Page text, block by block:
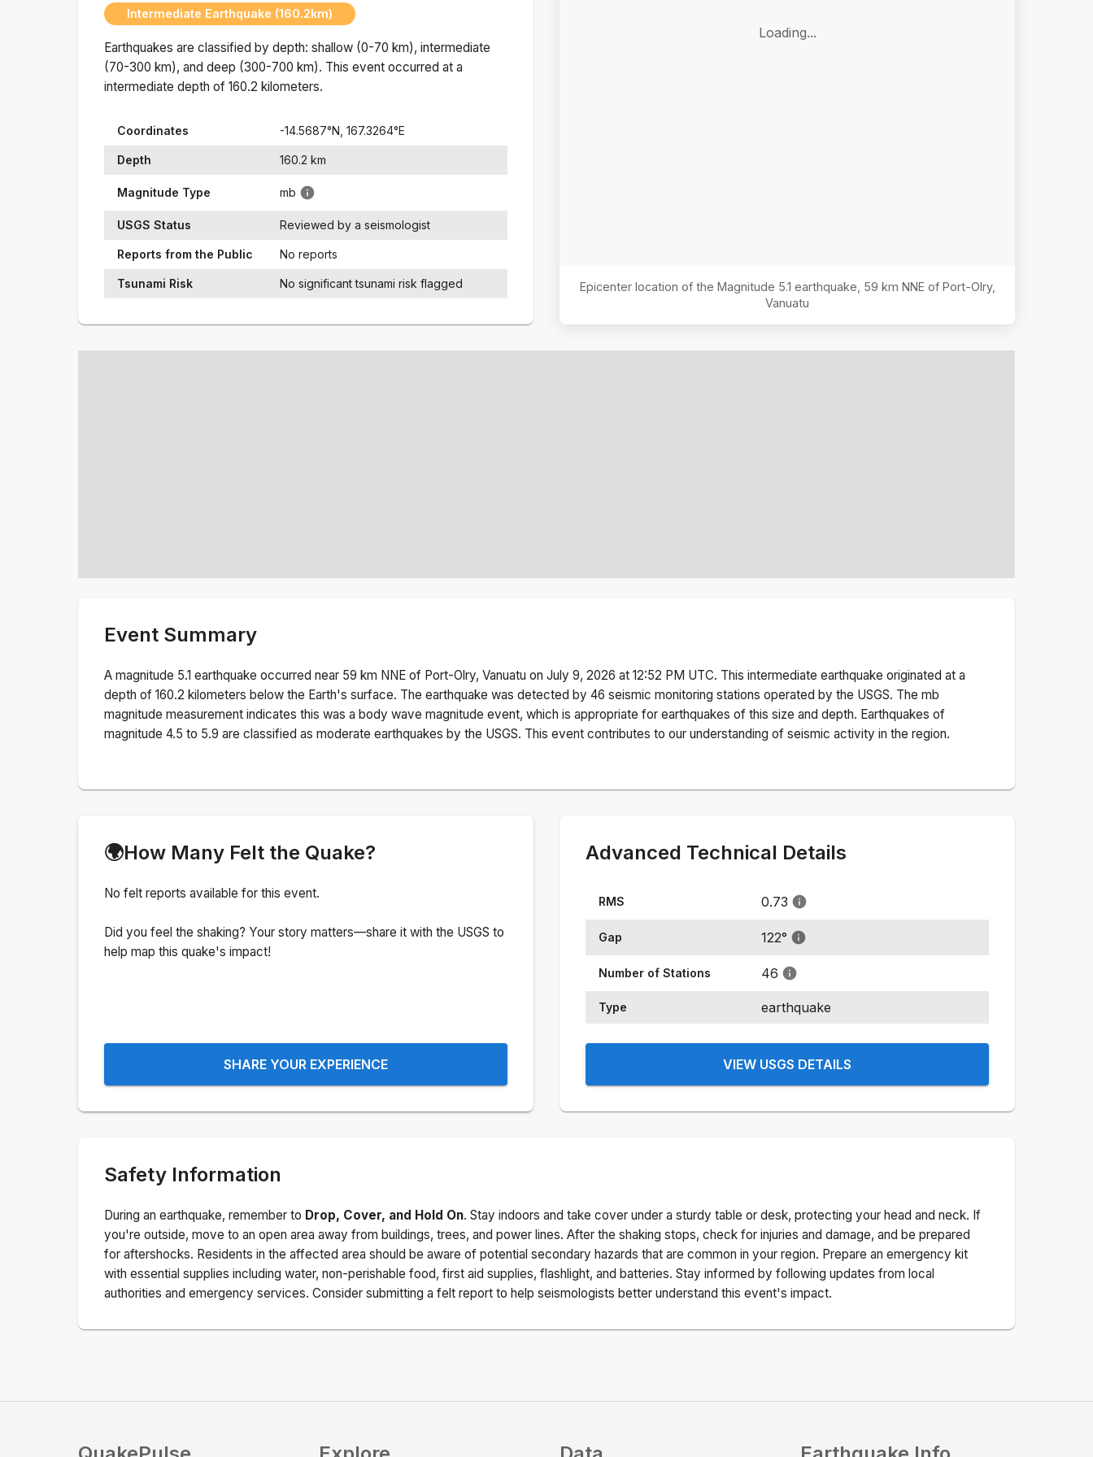
Intermediate Earthquake (160.2km)
Earthquakes are classified by depth: shallow (0-70 km), intermediate
(70-300 km), and deep (300-700 km). This event occurred at a
intermediate depth of 160.2 kilometers.
Coordinates -14.5687°N, 167.3264°E
Depth 160.2 km
Magnitude Type mb
USGS Status Reviewed by a seismologist
Reports from the Public No reports
Tsunami Risk No significant tsunami risk flagged
Loading...
Epicenter location of the Magnitude 5.1 earthquake, 59 km NNE of Port-Olry,
Vanuatu
Event Summary
A magnitude 5.1 earthquake occurred near 59 km NNE of Port-Olry, Vanuatu on July 9, 2026 at 12:52 PM UTC. This intermediate earthquake originated at a
depth of 160.2 kilometers below the Earth's surface. The earthquake was detected by 46 seismic monitoring stations operated by the USGS. The mb
magnitude measurement indicates this was a body wave magnitude event, which is appropriate for earthquakes of this size and depth. Earthquakes of
magnitude 4.5 to 5.9 are classified as moderate earthquakes by the USGS. This event contributes to our understanding of seismic activity in the region.
🌍How Many Felt the Quake?
No felt reports available for this event.
Did you feel the shaking? Your story matters—share it with the USGS to
help map this quake's impact!
SHARE YOUR EXPERIENCE
Advanced Technical Details
RMS 0.73
Gap 122°
Number of Stations 46
Type earthquake
VIEW USGS DETAILS
Safety Information
During an earthquake, remember to Drop, Cover, and Hold On. Stay indoors and take cover under a sturdy table or desk, protecting your head and neck. If
you're outside, move to an open area away from buildings, trees, and power lines. After the shaking stops, check for injuries and damage, and be prepared
for aftershocks. Residents in the affected area should be aware of potential secondary hazards that are common in your region. Prepare an emergency kit
with essential supplies including water, non-perishable food, first aid supplies, flashlight, and batteries. Stay informed by following updates from local
authorities and emergency services. Consider submitting a felt report to help seismologists better understand this event's impact.